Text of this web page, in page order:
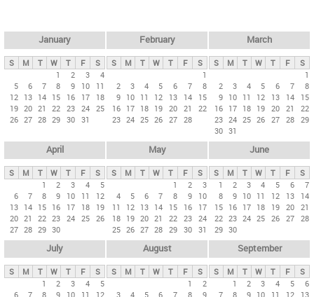
y
t
January
S M T W T F
S
1
2 3
4
5
6 7 8 9 10
11
12 13 14 15 16 17
18
19 20 21 22 23 24 25
26 27 28 29 30 31
February
S M T W T F
S
1
2
3 4 5 6 7
8
9 10 11 12 13 14
15
16 17 18 19 20 21
22
23 24 25 26 27 28
March
S M T W T F
S
1
2
3 4 5 6 7
8
9 10 11 12 13 14
15
16 17 18 19 20 21
22
23 24 25 26 27 28 29
30 31
April
S M T W T F
S
1
2 3 4
5
6
7 8 9 10 11
12
13 14 15 16 17 18
19
20 21 22 23 24 25 26
27 28 29 30
May
S M T W T F
S
1
2
3
4
5 6 7 8 9
10
11
12 13 14 15 16
17
18 19 20 21 22 23 24
25 26 27 28 29 30 31
June
S M T W T F
S
1
2 3 4 5 6
7
8
9 10 11 12 13
14
15 16 17 18 19 20 21
22 23 24 25 26 27 28
29 30
July
S M T W T F
S
1
2 3 4
5
6
7 8 9 10 11 12
August
S M T W T F
S
1
2
3
4 5 6 7 8 9
September
S M T W T F
S
1
2 3 4 5
6
7
8 9 10 11 12 13